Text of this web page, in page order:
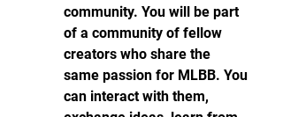
community. You will be part
of a community of fellow
creators who share the
same passion for MLBB. You
can interact with them,